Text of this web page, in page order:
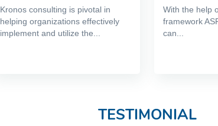
Kronos consulting is pivotal in
helping organizations effectively
implement and utilize the...
With the help
framework
can...
TESTIMONIAL